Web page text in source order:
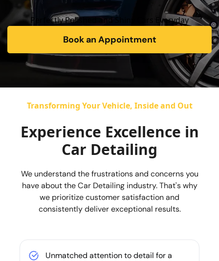
Perfectly Polished and Shiny Cars Everyday
Book an Appointment
form
Transforming Your Vehicle, Inside and Out
Experience Excellence in
Car Detailing
We understand the frustrations and concerns you
have about the Car Detailing industry. That's why
we prioritize customer satisfaction and
consistently deliver exceptional results.
Unmatched attention to detail for a